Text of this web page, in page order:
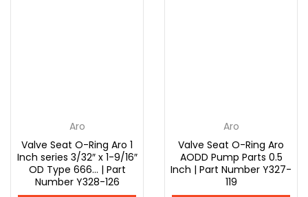
Aro
Valve Seat O-Ring Aro 1
Inch series 3/32″ x 1-9/16″
OD Type 666… | Part
Number Y328-126
Aro
Valve Seat O-Ring Aro
AODD Pump Parts 0.5
Inch | Part Number Y327-
119